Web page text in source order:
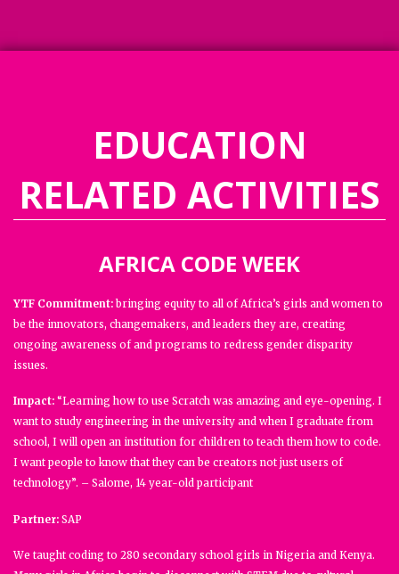
EDUCATION
RELATED ACTIVITIES
AFRICA CODE WEEK
YTF Commitment: bringing equity to all of Africa’s girls and women to
be the innovators, changemakers, and leaders they are, creating
ongoing awareness of and programs to redress gender disparity
issues.
Impact: “Learning how to use Scratch was amazing and eye-opening. I
want to study engineering in the university and when I graduate from
school, I will open an institution for children to teach them how to code.
I want people to know that they can be creators not just users of
technology”. – Salome, 14 year-old participant
Partner: SAP
We taught coding to 280 secondary school girls in Nigeria and Kenya.